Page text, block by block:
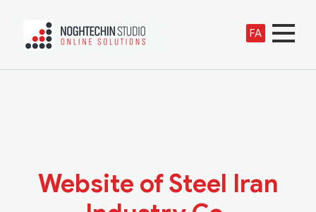
FA
Website of Steel Iran